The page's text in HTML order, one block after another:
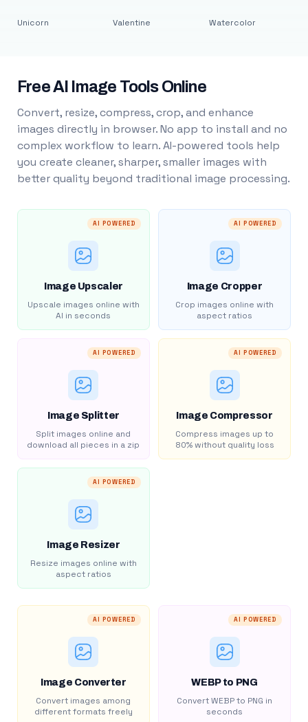
Unicorn Valentine Watercolor
Free AI Image Tools Online
Convert, resize, compress, crop, and enhance
images directly in browser. No app to install and no
complex workflow to learn. AI-powered tools help
you create cleaner, sharper, smaller images with
better quality beyond traditional image processing.
AI POWERED
Image Upscaler
Upscale images online with
AI in seconds
AI POWERED
Image Cropper
Crop images online with
aspect ratios
AI POWERED
Image Splitter
Split images online and
download all pieces in a zip
AI POWERED
Image Compressor
Compress images up to
80% without quality loss
AI POWERED
Image Resizer
Resize images online with
aspect ratios
AI POWERED
Image Converter
Convert images among
different formats freely
AI POWERED
WEBP to PNG
Convert WEBP to PNG in
seconds